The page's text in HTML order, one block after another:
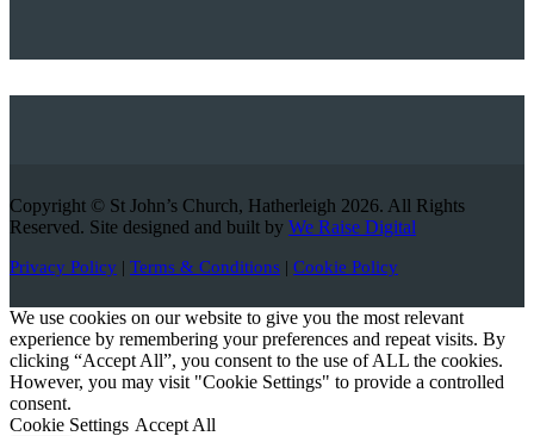
Copyright © St John’s Church, Hatherleigh 2026. All Rights
Reserved. Site designed and built by We Raise Digital
Privacy Policy | Terms & Conditions | Cookie Policy
We use cookies on our website to give you the most relevant
experience by remembering your preferences and repeat visits. By
clicking “Accept All”, you consent to the use of ALL the cookies.
However, you may visit "Cookie Settings" to provide a controlled
consent.
Cookie Settings Accept All